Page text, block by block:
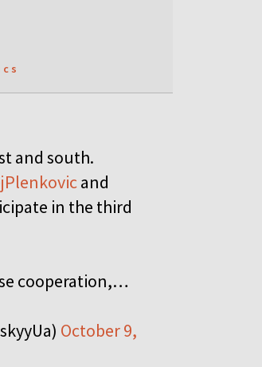
and south.
and
in the third
cooperation,…
October 9,